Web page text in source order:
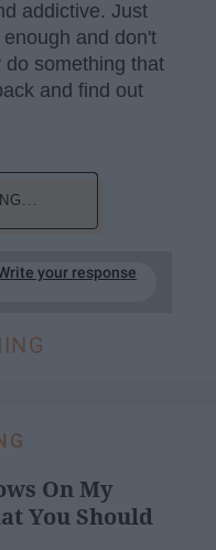
addictive. Just
and don't
something that
and find out
your response
On My
You Should